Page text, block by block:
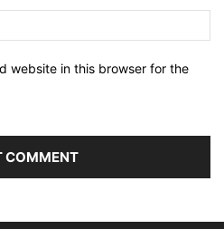
website in this browser for the